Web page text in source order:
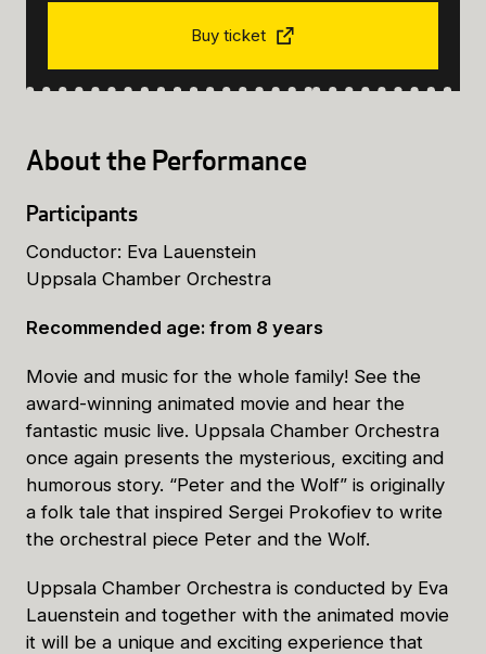
About the Performance
Participants
Conductor: Eva Lauenstein
Uppsala Chamber Orchestra
Recommended age: from 8 years
Movie and music for the whole family! See the
award-winning animated movie and hear the
fantastic music live. Uppsala Chamber Orchestra
once again presents the mysterious, exciting and
humorous story. “Peter and the Wolf” is originally
a folk tale that inspired Sergei Prokofiev to write
the orchestral piece Peter and the Wolf.
Uppsala Chamber Orchestra is conducted by Eva
Lauenstein and together with the animated movie
it will be a unique and exciting experience that
Buy ticket